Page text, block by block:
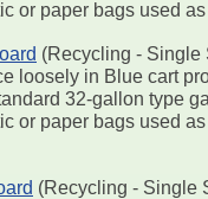
or paper bags used
(Recycling - Single
loosely in Blue cart
32-gallon type
or paper bags used
(Recycling - Single